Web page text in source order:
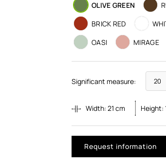
OLIVE GREEN
BRICK RED
OASI
MIRAGE
Significant measure:
Width: 21 cm Height:
Request information